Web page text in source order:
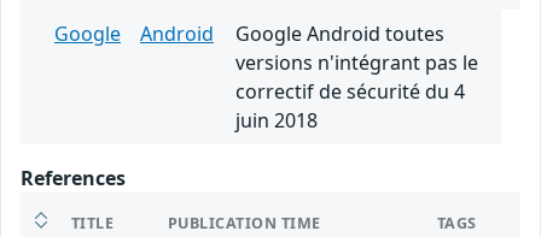
Google Android
Google Android toutes
versions n'intégrant pas le
correctif de sécurité du 4
juin 2018
References
TITLE PUBLICATION TIME TAGS